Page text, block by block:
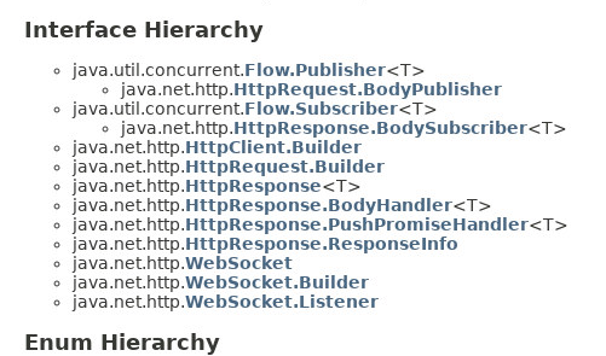
Interface Hierarchy
java.util.concurrent.Flow.Publisher<T>
java.net.http.HttpRequest.BodyPublisher
java.util.concurrent.Flow.Subscriber<T>
java.net.http.HttpResponse.BodySubscriber<T>
java.net.http.HttpClient.Builder
java.net.http.HttpRequest.Builder
java.net.http.HttpResponse<T>
java.net.http.HttpResponse.BodyHandler<T>
java.net.http.HttpResponse.PushPromiseHandler<T>
java.net.http.HttpResponse.ResponseInfo
java.net.http.WebSocket
java.net.http.WebSocket.Builder
java.net.http.WebSocket.Listener
Enum Hierarchy